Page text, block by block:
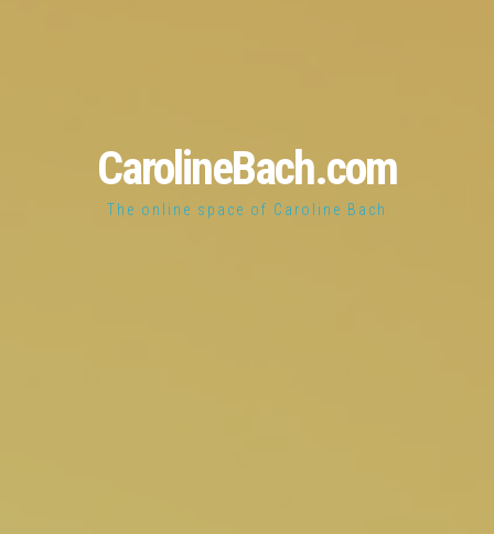
CarolineBach.com
The online space of Caroline Bach